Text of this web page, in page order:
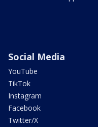
Social Media
YouTube
TikTok
Instagram
Facebook
Twitter/X